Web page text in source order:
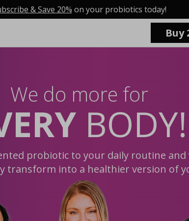
& Save 20% on your probiotics today!
Buy
We do more for
BODY!
probiotic to your daily routine and
transform into a healthier version of